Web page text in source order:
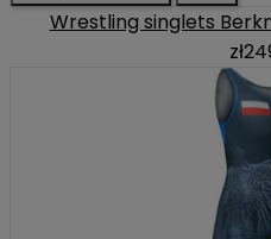
Wrestling singlets